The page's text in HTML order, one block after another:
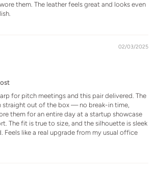
them. The leather feels great and looks even
02/03/2025
for pitch meetings and this pair delivered. The
straight out of the box — no break-in time,
them for an entire day at a startup showcase
The fit is true to size, and the silhouette is sleek
like a real upgrade from my usual office